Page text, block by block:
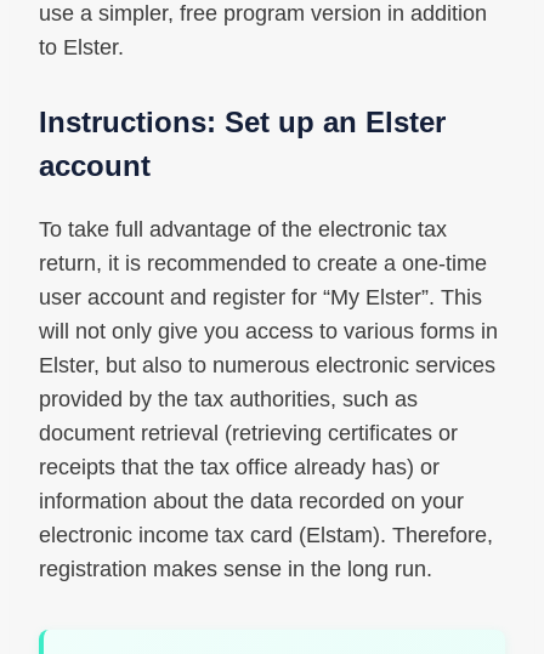
use a simpler, free program version in addition
to Elster.
Instructions: Set up an Elster
account
To take full advantage of the electronic tax
return, it is recommended to create a one-time
user account and register for “My Elster”. This
will not only give you access to various forms in
Elster, but also to numerous electronic services
provided by the tax authorities, such as
document retrieval (retrieving certificates or
receipts that the tax office already has) or
information about the data recorded on your
electronic income tax card (Elstam). Therefore,
registration makes sense in the long run.